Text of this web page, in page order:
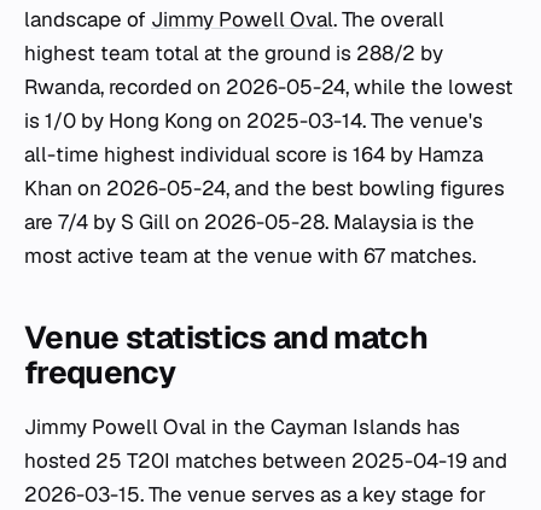
landscape of Jimmy Powell Oval. The overall
highest team total at the ground is 288/2 by
Rwanda, recorded on 2026-05-24, while the lowest
is 1/0 by Hong Kong on 2025-03-14. The venue's
all-time highest individual score is 164 by Hamza
Khan on 2026-05-24, and the best bowling figures
are 7/4 by S Gill on 2026-05-28. Malaysia is the
most active team at the venue with 67 matches.
Venue statistics and match
frequency
Jimmy Powell Oval in the Cayman Islands has
hosted 25 T20I matches between 2025-04-19 and
2026-03-15. The venue serves as a key stage for